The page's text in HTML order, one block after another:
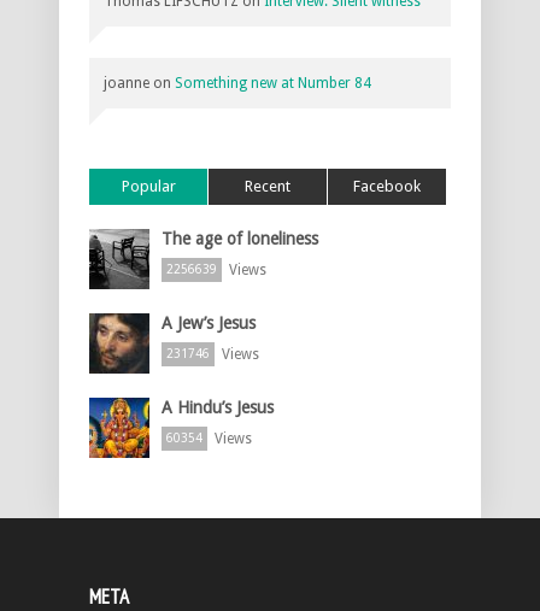
joanne on Something new at Number 84
Popular Recent Facebook
The age of loneliness
2256639 Views
A Jew’s Jesus
231746 Views
A Hindu’s Jesus
60354 Views
META